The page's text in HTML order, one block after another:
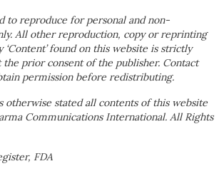
to reproduce for personal and non-
All other reproduction, copy or reprinting
found on this website is strictly
prior consent of the publisher. Contact
permission before redistributing.
otherwise stated all contents of this website
Communications International. All Rights
FDA